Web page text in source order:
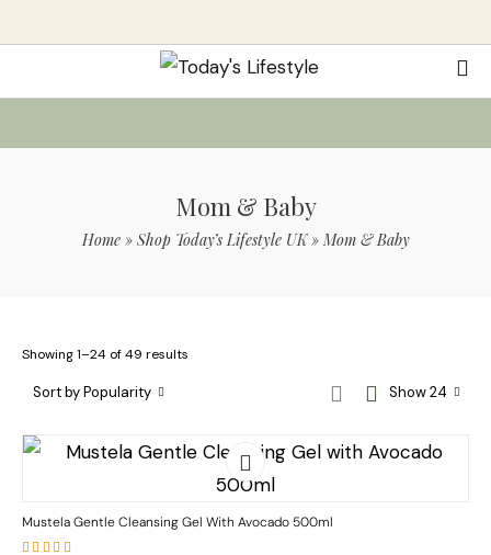
Mom & Baby
Home» Shop Today’s Lifestyle UK»Mom & Baby
Showing 1–24 of 49 results
Show 24
Sort by Popularity
Mustela Gentle Cleansing Gel With Avocado 500ml